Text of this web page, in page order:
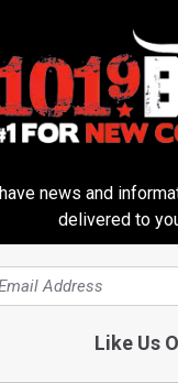
Texas Jail
If a jail does
jail on the Non-
and the report
called out.
County, have been
the walls of
news and
delivered to
Like Us